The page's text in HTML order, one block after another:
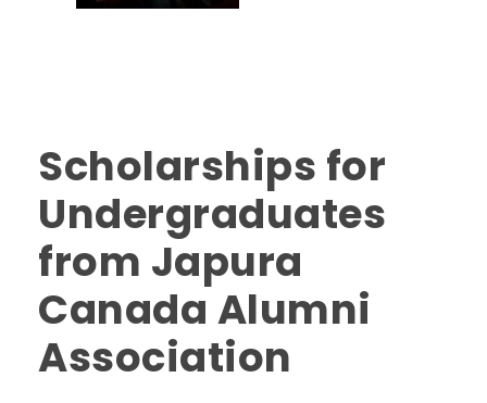
Scholarships for
Undergraduates
from Japura
Canada Alumni
Association